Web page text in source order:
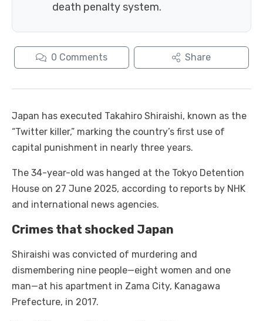
death penalty system.
0 Comments Share
Japan has executed Takahiro Shiraishi, known as the
“Twitter killer,” marking the country’s first use of
capital punishment in nearly three years.
The 34-year-old was hanged at the Tokyo Detention
House on 27 June 2025, according to reports by NHK
and international news agencies.
Crimes that shocked Japan
Shiraishi was convicted of murdering and
dismembering nine people—eight women and one
man—at his apartment in Zama City, Kanagawa
Prefecture, in 2017.